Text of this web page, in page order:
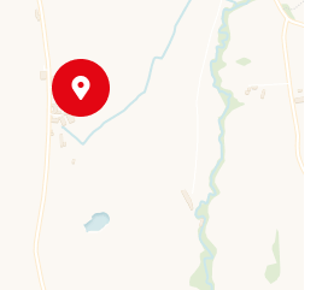
has been successfully addressed and a
Planning conditions for the
licensed bat ecologist and bat box
1st March and 31 August
nest box